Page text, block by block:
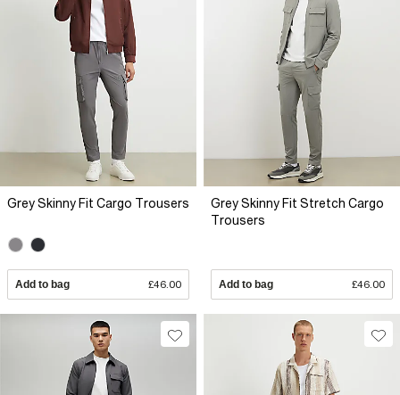
Grey Skinny Fit Cargo Trousers
Add to bag £46.00
Grey Skinny Fit Stretch Cargo
Trousers
Add to bag £46.00